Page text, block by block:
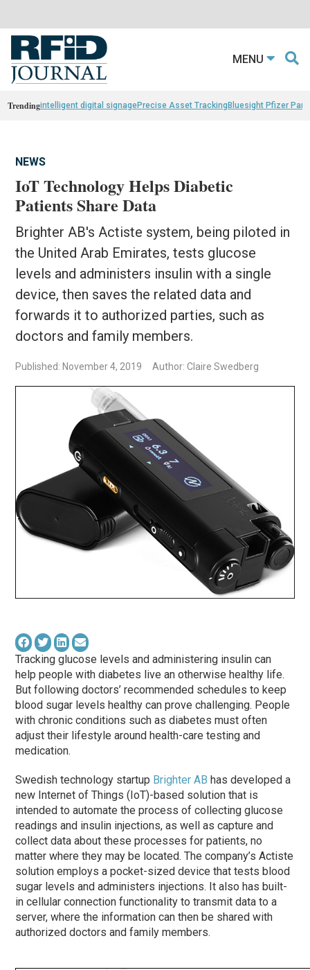
MENU
Trendingintelligent digital signagePrecise Asset TrackingBluesight Pfizer
NEWS
IoT Technology Helps Diabetic
Patients Share Data
Brighter AB's Actiste system, being piloted in
the United Arab Emirates, tests glucose
levels and administers insulin with a single
device, then saves the related data and
forwards it to authorized parties, such as
doctors and family members.
Published: November 4, 2019 Author: Claire Swedberg
Tracking glucose levels and administering insulin can
help people with diabetes live an otherwise healthy life.
But following doctors’ recommended schedules to keep
blood sugar levels healthy can prove challenging. People
with chronic conditions such as diabetes must often
adjust their lifestyle around health-care testing and
medication.
Swedish technology startup Brighter AB has developed a
new Internet of Things (IoT)-based solution that is
intended to automate the process of collecting glucose
readings and insulin injections, as well as capture and
collect data about these processes for patients, no
matter where they may be located. The company’s Actiste
solution employs a pocket-sized device that tests blood
sugar levels and administers injections. It also has built-
in cellular connection functionality to transmit data to a
server, where the information can then be shared with
authorized doctors and family members.